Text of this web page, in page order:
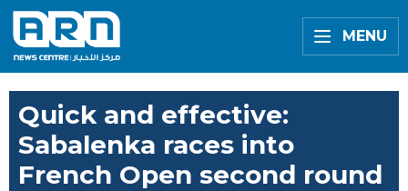
MENU
Quick and effective:
Sabalenka races into
French Open second round